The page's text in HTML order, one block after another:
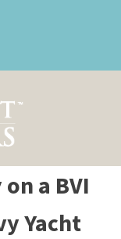
a BVI
Yacht